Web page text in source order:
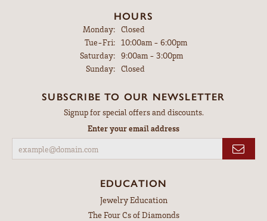
HOURS
Monday: Closed
Tue-Fri:Tuesday - Friday:
10:00am - 6:00pm
Saturday: 9:00am - 3:00pm
Sunday: Closed
SUBSCRIBE TO OUR NEWSLETTER
Signup for special offers and discounts.
Enter your email address
EDUCATION
Jewelry Education
The Four Cs of Diamonds